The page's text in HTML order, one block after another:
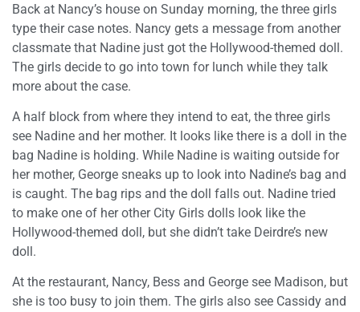
Back at Nancy’s house on Sunday morning, the three girls
type their case notes. Nancy gets a message from another
classmate that Nadine just got the Hollywood-themed doll.
The girls decide to go into town for lunch while they talk
more about the case.
A half block from where they intend to eat, the three girls
see Nadine and her mother. It looks like there is a doll in the
bag Nadine is holding. While Nadine is waiting outside for
her mother, George sneaks up to look into Nadine’s bag and
is caught. The bag rips and the doll falls out. Nadine tried
to make one of her other City Girls dolls look like the
Hollywood-themed doll, but she didn’t take Deirdre’s new
doll.
At the restaurant, Nancy, Bess and George see Madison, but
she is too busy to join them. The girls also see Cassidy and